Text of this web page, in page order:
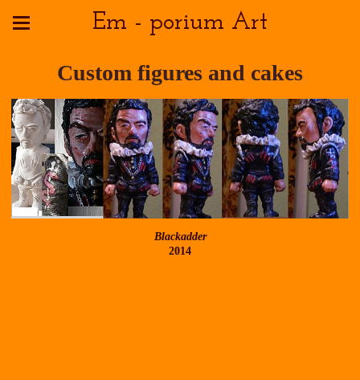
Em - porium Art
Custom figures and cakes
Blackadder
2014